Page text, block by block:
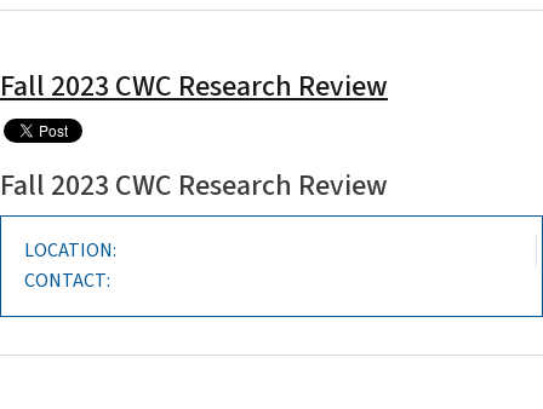
Fall 2023 CWC Research Review
Fall 2023 CWC Research Review
LOCATION:
CONTACT: